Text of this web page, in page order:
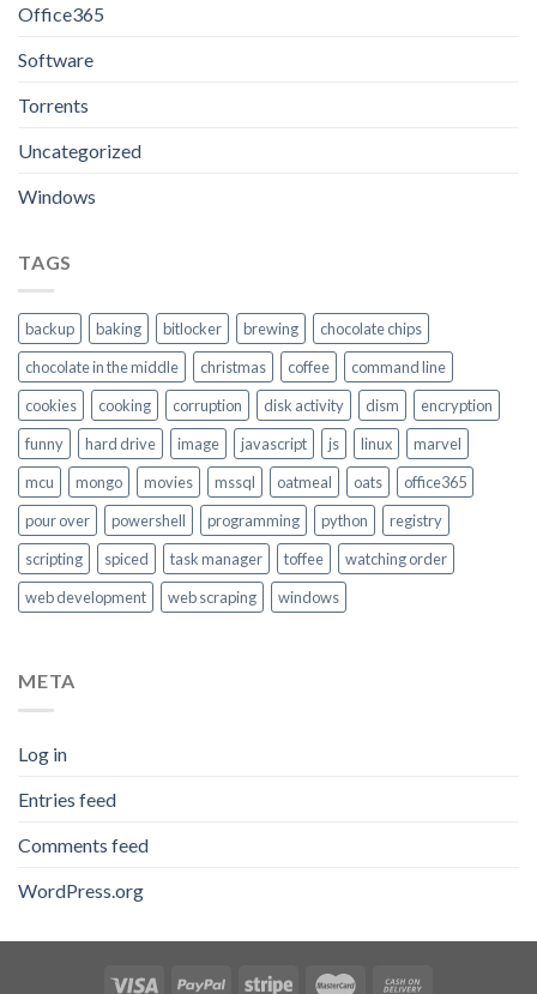
Office365
Software
Torrents
Uncategorized
Windows
TAGS
backup baking bitlocker brewing
chocolate chips
chocolate in the middle
christmas coffee
command line
cookies
cooking corruption disk activity dism
encryption
funny
hard drive image javascript js linux
marvel
mcu
mongo movies mssql oatmeal oats
office365
pour over
powershell programming python
registry
scripting
spiced task manager toffee
watching order
web development
web scraping windows
META
Log in
Entries feed
Comments feed
WordPress.org